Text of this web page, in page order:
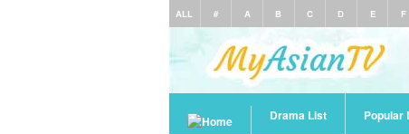
ALL # A B C D E F
Drama List Popular